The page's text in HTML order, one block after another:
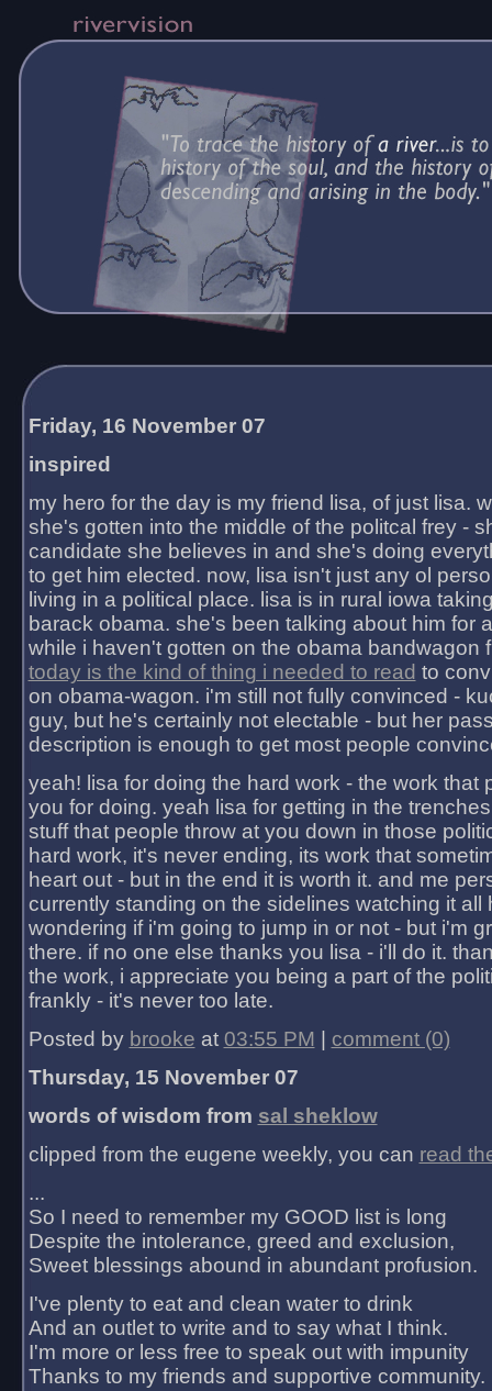
Friday, 16 November 07
inspired
my hero for the day is my friend lisa, of just lisa.
she's gotten into the middle of the politcal frey -
candidate she believes in and she's doing
to get him elected. now, lisa isn't just any ol
living in a political place. lisa is in rural iowa
barack obama. she's been talking about him for
while i haven't gotten on the obama bandwagon
today is the kind of thing i needed to read to
on obama-wagon. i'm still not fully convinced -
guy, but he's certainly not electable - but her
description is enough to get most people
yeah! lisa for doing the hard work - the work that
you for doing. yeah lisa for getting in the
stuff that people throw at you down in those
hard work, it's never ending, its work that
heart out - but in the end it is worth it. and me
currently standing on the sidelines watching it all
wondering if i'm going to jump in or not - but i'm
there. if no one else thanks you lisa - i'll do it.
the work, i appreciate you being a part of the
frankly - it's never too late.
Posted by brooke at 03:55 PM
comment (0)
Thursday, 15 November 07
words of wisdom from sal sheklow
clipped from the eugene weekly, you can read
...
So I need to remember my GOOD list is long
Despite the intolerance, greed and exclusion,
Sweet blessings abound in abundant profusion.
I've plenty to eat and clean water to drink
And an outlet to write and to say what I think.
I'm more or less free to speak out with impunity
Thanks to my friends and supportive community.